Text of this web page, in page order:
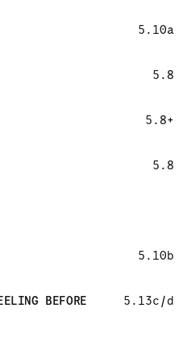
5.10a
5.8
5.8+
5.8
5.10b
BEFORE
5.13c/d